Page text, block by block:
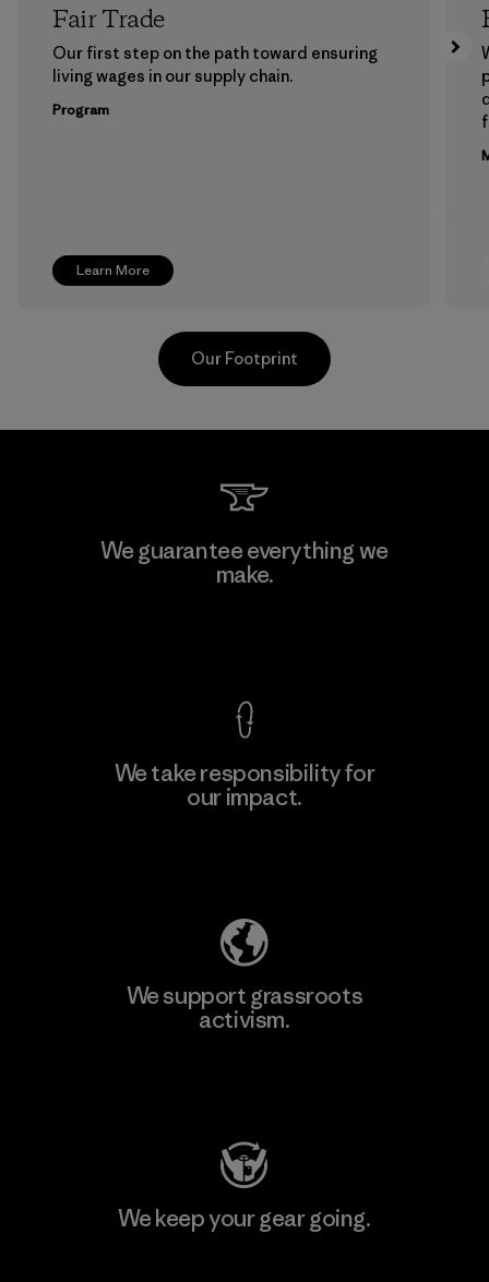
Learn More
Fair Trade
Our first step on the path toward ensuring
living wages in our supply chain.
Program
W.L. Gore & Associates, Inc.
Our Footprint
We guarantee everything we
make.
We take responsibility for
our impact.
We support grassroots
activism.
We keep your gear going.